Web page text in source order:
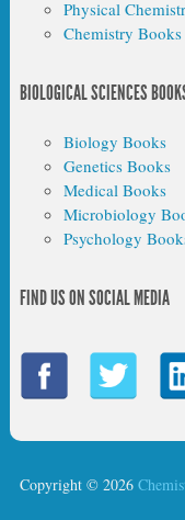
Physical
Chemistry Books
BIOLOGICAL SCIENCES
Biology Books
Genetics Books
Medical Books
Microbiology
Psychology
FIND US ON SOCIAL MEDIA
Copyright © 2026